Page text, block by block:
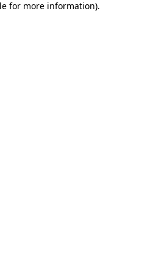
for more information).